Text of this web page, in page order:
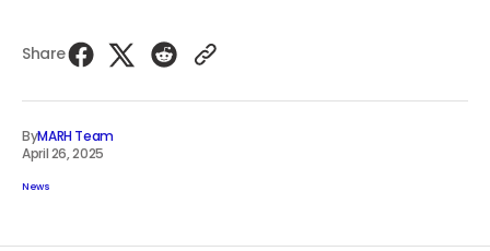
Share
ByMARH Team
April 26, 2025
News